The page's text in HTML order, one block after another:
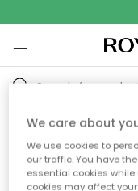
Sorry!
We care about
We use cookies to
our traffic. You have
essential cookies while
cookies may affect